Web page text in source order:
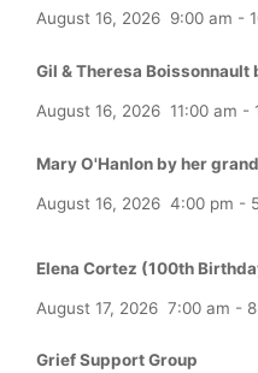
August 16, 2026 9:00 am -
Gil & Theresa Boissonnault
August 16, 2026 11:00 am -
Mary O'Hanlon by her
August 16, 2026 4:00 pm -
Elena Cortez (100th
August 17, 2026 7:00 am -
Grief Support Group